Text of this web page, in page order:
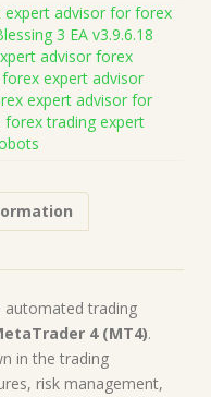
expert advisor for forex
3 EA v3.9.6.18
advisor forex
forex expert advisor
expert advisor for
forex trading expert
trading
4 (MT4).
in the trading
risk management,